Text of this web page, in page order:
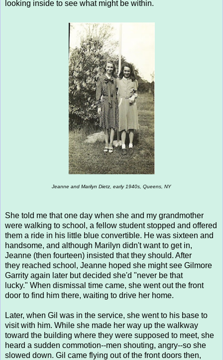
looking inside to see what might be within.
Jeanne and Marilyn Dietz, early 1940s, Queens, NY
She told me that one day when she and my grandmother
were walking to school, a fellow student stopped and offered
them a ride in his little blue convertible. He was sixteen and
handsome, and although Marilyn didn't want to get in,
Jeanne (then fourteen) insisted that they should. After
they reached school, Jeanne hoped she might see Gilmore
Garrity again later but decided she'd "never be that
lucky." When dismissal time came, she went out the front
door to find him there, waiting to drive her home.
Later, when Gil was in the service, she went to his base to
visit with him. While she made her way up the walkway
toward the building where they were supposed to meet, she
heard a sudden commotion--men shouting, angry--so she
slowed down. Gil came flying out of the front doors then,